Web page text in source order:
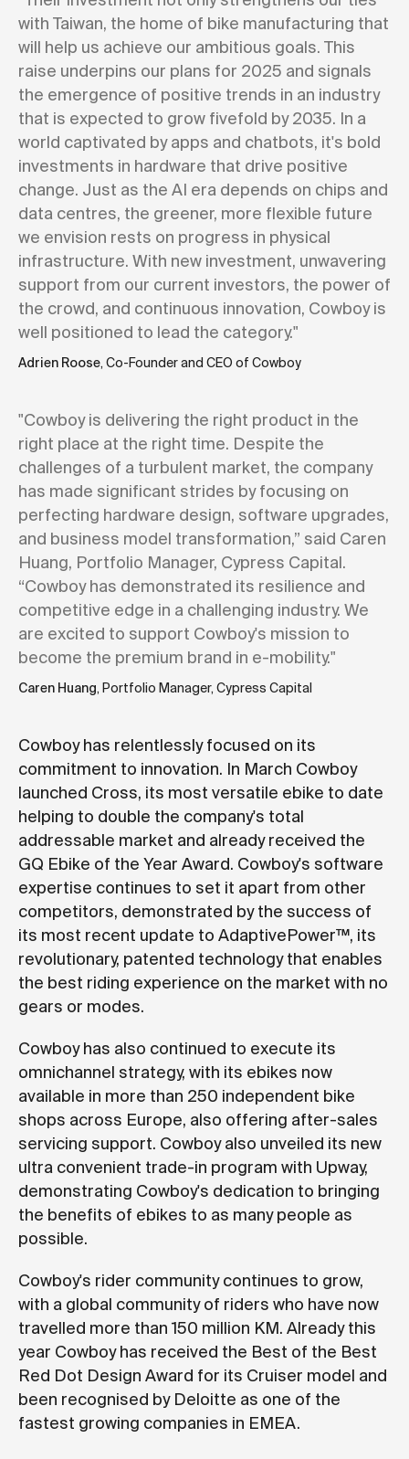
with Taiwan, the home of bike manufacturing that
will help us achieve our ambitious goals. This
raise underpins our plans for 2025 and signals
the emergence of positive trends in an industry
that is expected to grow fivefold by 2035. In a
world captivated by apps and chatbots, it's bold
investments in hardware that drive positive
change. Just as the AI era depends on chips and
data centres, the greener, more flexible future
we envision rests on progress in physical
infrastructure. With new investment, unwavering
support from our current investors, the power of
the crowd, and continuous innovation, Cowboy is
well positioned to lead the category."
Adrien Roose, Co-Founder and CEO of Cowboy
"Cowboy is delivering the right product in the
right place at the right time. Despite the
challenges of a turbulent market, the company
has made significant strides by focusing on
perfecting hardware design, software upgrades,
and business model transformation,” said Caren
Huang, Portfolio Manager, Cypress Capital.
“Cowboy has demonstrated its resilience and
competitive edge in a challenging industry. We
are excited to support Cowboy's mission to
become the premium brand in e-mobility."
Caren Huang, Portfolio Manager, Cypress Capital
Cowboy has relentlessly focused on its
commitment to innovation. In March Cowboy
launched Cross, its most versatile ebike to date
helping to double the company's total
addressable market and already received the
GQ Ebike of the Year Award. Cowboy's software
expertise continues to set it apart from other
competitors, demonstrated by the success of
its most recent update to AdaptivePower™, its
revolutionary, patented technology that enables
the best riding experience on the market with no
gears or modes.
Cowboy has also continued to execute its
omnichannel strategy, with its ebikes now
available in more than 250 independent bike
shops across Europe, also offering after-sales
servicing support. Cowboy also unveiled its new
ultra convenient trade-in program with Upway,
demonstrating Cowboy's dedication to bringing
the benefits of ebikes to as many people as
possible.
Cowboy's rider community continues to grow,
with a global community of riders who have now
travelled more than 150 million KM. Already this
year Cowboy has received the Best of the Best
Red Dot Design Award for its Cruiser model and
been recognised by Deloitte as one of the
fastest growing companies in EMEA.